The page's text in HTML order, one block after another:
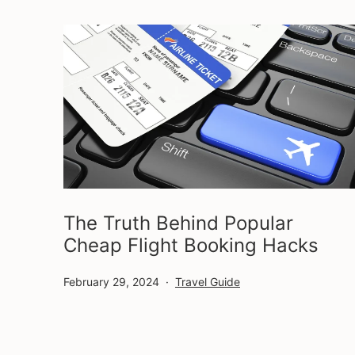
The Truth Behind Popular
Cheap Flight Booking Hacks
Published
February 29, 2024
Categorized
Travel Guide